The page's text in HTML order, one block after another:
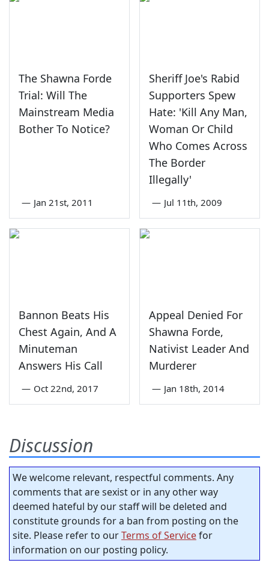
The Shawna Forde
Trial: Will The
Mainstream Media
Bother To Notice?
— Jan 21st, 2011
Sheriff Joe's Rabid
Supporters Spew
Hate: 'Kill Any Man,
Woman Or Child
Who Comes Across
The Border
Illegally'
— Jul 11th, 2009
Bannon Beats His
Chest Again, And A
Minuteman
Answers His Call
— Oct 22nd, 2017
Appeal Denied For
Shawna Forde,
Nativist Leader And
Murderer
— Jan 18th, 2014
Discussion
We welcome relevant, respectful comments. Any
comments that are sexist or in any other way
deemed hateful by our staff will be deleted and
constitute grounds for a ban from posting on the
site. Please refer to ourTerms of Servicefor
information on our posting policy.